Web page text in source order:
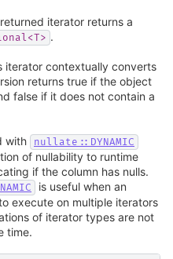
iterator returns a
.
iterator contextually converts
returns true if the object
false if it does not contain a
with nullate::DYNAMIC
of nullability to runtime
if the column has nulls.
is useful when an
execute on multiple iterators
of iterator types are not
time.